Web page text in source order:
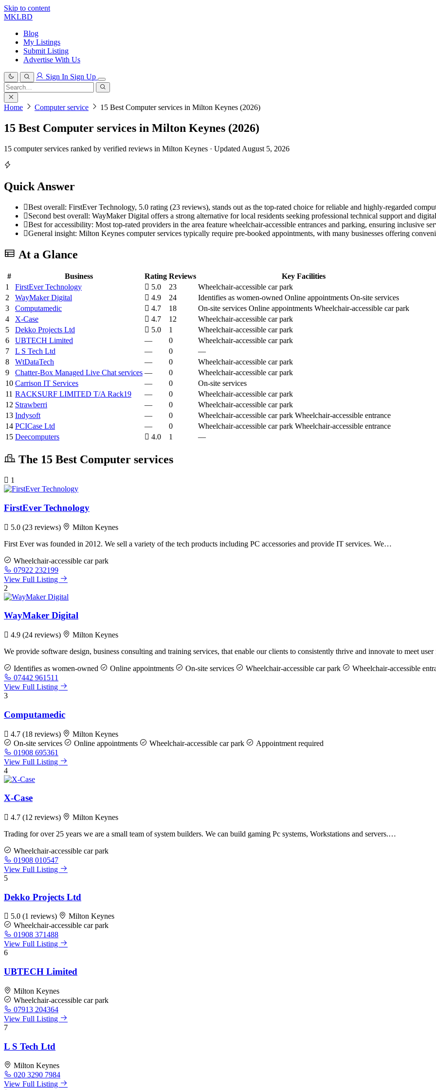
Skip to content
MKLBD
Blog
My Listings
Submit Listing
Advertise With Us
Sign In Sign Up
Search
for:
Search
Home Computer service 15 Best Computer services in Milton Keynes (2026)
15 Best Computer services in Milton Keynes (2026)
15 computer services ranked by verified reviews in Milton Keynes · Updated August 5, 2026
Quick Answer
Best overall: FirstEver Technology, 5.0 rating (23 reviews), stands out as the top-rated choice for reliable and highly-regarded
Second best overall: WayMaker Digital offers a strong alternative for local residents seeking professional technical support and
Best for accessibility: Most top-rated providers in the area feature wheelchair-accessible entrances and parking, ensuring inclusive
General insight: Milton Keynes computer services typically require pre-booked appointments, with many businesses offering
At a Glance
# Business Rating Reviews
Key Facilities
1
FirstEver Technology 5.0 23
Wheelchair-accessible car park
2
WayMaker Digital 4.9 24 Identifies as women-owned Online appointments On-site services
3
Computamedic 4.7 18 On-site services Online appointments Wheelchair-accessible car park
4
X-Case 4.7 12
Wheelchair-accessible car park
5
Dekko Projects Ltd 5.0 1
Wheelchair-accessible car park
6
UBTECH Limited — 0
Wheelchair-accessible car park
7
L S Tech Ltd — 0
—
8
WtDataTech — 0
Wheelchair-accessible car park
9
Chatter-Box Managed Live Chat services — 0
Wheelchair-accessible car park
10 Carrison IT Services — 0
On-site services
11 RACKSURF LIMITED T/A Rack19 — 0
Wheelchair-accessible car park
12 Strawberri — 0
Wheelchair-accessible car park
13 Indysoft — 0 Wheelchair-accessible car park Wheelchair-accessible entrance
14 PCICase Ltd — 0 Wheelchair-accessible car park Wheelchair-accessible entrance
15 Deecomputers 4.0 1 —
The 15 Best Computer services
1
FirstEver Technology
5.0 (23 reviews)
Milton Keynes
First Ever was founded in 2012. We sell a variety of the tech products including PC accessories and provide IT services. We…
Wheelchair-accessible car park
07922 232199
View Full Listing
2
WayMaker Digital
4.9 (24 reviews)
Milton Keynes
We provide software design, business consulting and training services, that enable our clients to consistently thrive and innovate to meet
Identifies as women-owned Online appointments On-site services Wheelchair-accessible car park
Wheelchair-accessible
07442 961511
View Full Listing
3
Computamedic
4.7 (18 reviews)
Milton Keynes
On-site services
Online appointments Wheelchair-accessible car park
Appointment required
01908 695361
View Full Listing
4
X-Case
4.7 (12 reviews)
Milton Keynes
Trading for over 25 years we are a small team of system builders. We can build gaming Pc systems, Workstations and servers.…
Wheelchair-accessible car park
01908 010547
View Full Listing
5
Dekko Projects Ltd
5.0 (1 reviews)
Milton Keynes
Wheelchair-accessible car park
01908 371488
View Full Listing
6
UBTECH Limited
Milton Keynes
Wheelchair-accessible car park
07913 204364
View Full Listing
7
L S Tech Ltd
Milton Keynes
020 3290 7984
View Full Listing